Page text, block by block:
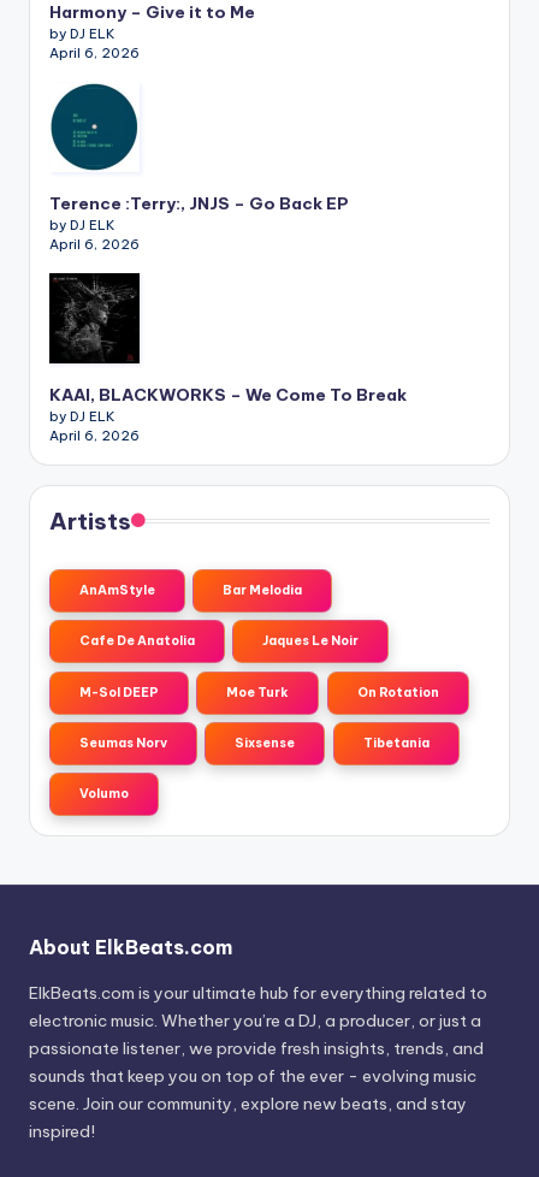
Harmony – Give it to Me
by DJ ELK
April 6, 2026
Terence :Terry:, JNJS – Go Back EP
by DJ ELK
April 6, 2026
KAAI, BLACKWORKS – We Come To Break
by DJ ELK
April 6, 2026
Artists
AnAmStyle Bar Melodia
Cafe De Anatolia Jaques Le Noir
M-Sol DEEP Moe Turk On Rotation
Seumas Norv Sixsense Tibetania
Volumo
About ElkBeats.com
ElkBeats.com is your ultimate hub for everything related to
electronic music. Whether you’re a DJ, a producer, or just a
passionate listener, we provide fresh insights, trends, and
sounds that keep you on top of the ever - evolving music
scene. Join our community, explore new beats, and stay
inspired!